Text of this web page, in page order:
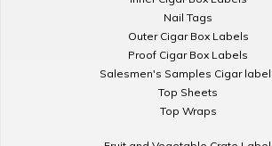
Nail Tags
Outer Cigar Box Labels
Proof Cigar Box Labels
Salesmen's Samples Cigar
Top Sheets
Top Wraps